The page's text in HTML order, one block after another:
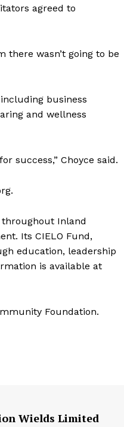
agreed to
wasn’t going to be
business
and wellness
success,” Choyce said.
Inland
Its CIELO Fund,
education, leadership
is available at
Foundation.
Wields Limited